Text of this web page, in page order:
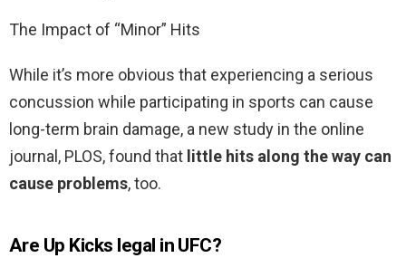
The Impact of “Minor” Hits
While it’s more obvious that experiencing a serious
concussion while participating in sports can cause
long-term brain damage, a new study in the online
journal, PLOS, found that little hits along the way can
cause problems, too.
Are Up Kicks legal in UFC?